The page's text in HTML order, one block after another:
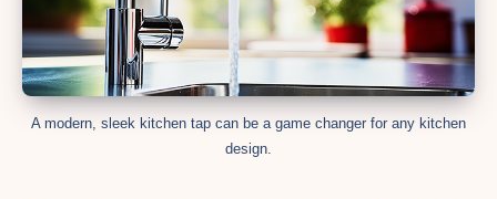
A modern, sleek kitchen tap can be a game changer for any kitchen
design.